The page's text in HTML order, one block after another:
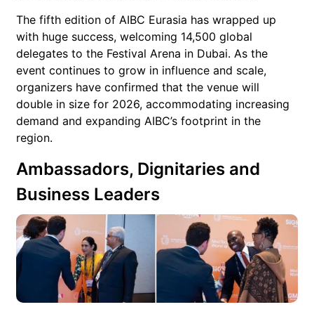
The fifth edition of AIBC Eurasia has wrapped up
with huge success, welcoming 14,500 global
delegates to the Festival Arena in Dubai. As the
event continues to grow in influence and scale,
organizers have confirmed that the venue will
double in size for 2026, accommodating increasing
demand and expanding AIBC’s footprint in the
region.
Ambassadors, Dignitaries and
Business Leaders